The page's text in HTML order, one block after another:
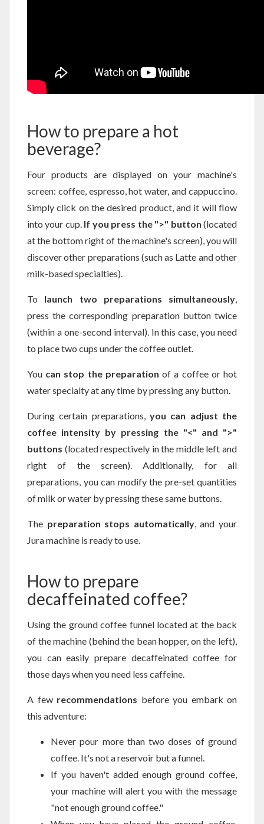
How to prepare a hot
beverage?
Four products are displayed on your machine's
screen: coffee, espresso, hot water, and cappuccino.
Simply click on the desired product, and it will flow
into your cup. If you press the ">" button (located
at the bottom right of the machine's screen), you will
discover other preparations (such as Latte and other
milk-based specialties).
To launch two preparations simultaneously,
press the corresponding preparation button twice
(within a one-second interval). In this case, you need
to place two cups under the coffee outlet.
You can stop the preparation of a coffee or hot
water specialty at any time by pressing any button.
During certain preparations, you can adjust the
coffee intensity by pressing the "<" and ">"
buttons (located respectively in the middle left and
right of the screen). Additionally, for all
preparations, you can modify the pre-set quantities
of milk or water by pressing these same buttons.
The preparation stops automatically, and your
Jura machine is ready to use.
How to prepare
decaffeinated coffee?
Using the ground coffee funnel located at the back
of the machine (behind the bean hopper, on the left),
you can easily prepare decaffeinated coffee for
those days when you need less caffeine.
A few recommendations before you embark on
this adventure:
Never pour more than two doses of ground
coffee. It's not a reservoir but a funnel.
If you haven't added enough ground coffee,
your machine will alert you with the message
"not enough ground coffee."